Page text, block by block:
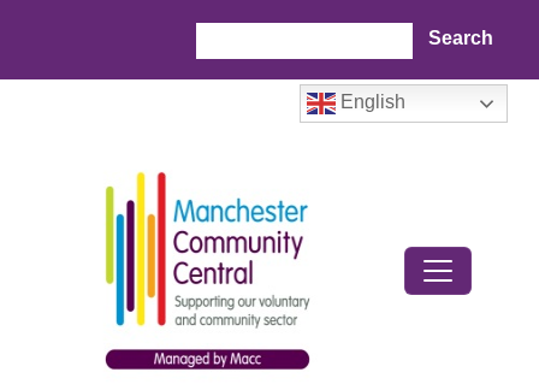
English